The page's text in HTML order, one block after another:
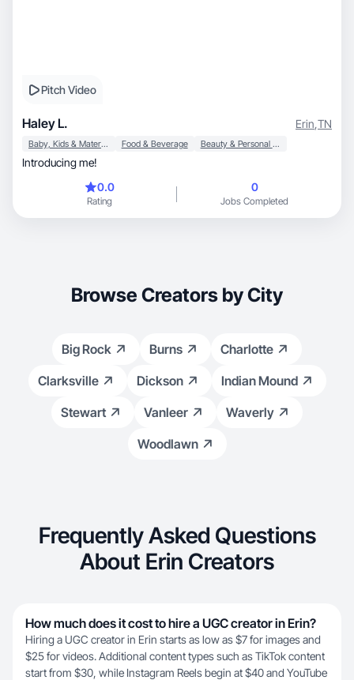
Pitch Video
Haley L. Erin,TN
Baby, Kids & Maternity Food & Beverage Beauty & Personal Care
Introducing me!
0.0
Rating
0
Jobs Completed
Browse Creators by City
Big Rock Burns
Charlotte
Clarksville
Dickson
Indian Mound
Stewart
Vanleer
Waverly
Woodlawn
Frequently Asked Questions
About Erin Creators
How much does it cost to hire a UGC creator in Erin?
Hiring a UGC creator in Erin starts as low as $7 for images and
$25 for videos. Additional content types such as TikTok content
start from $30, while Instagram Reels begin at $40 and YouTube